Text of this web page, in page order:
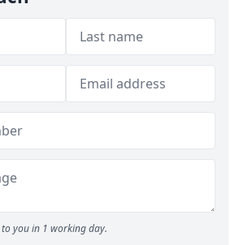
you in 1 working day.